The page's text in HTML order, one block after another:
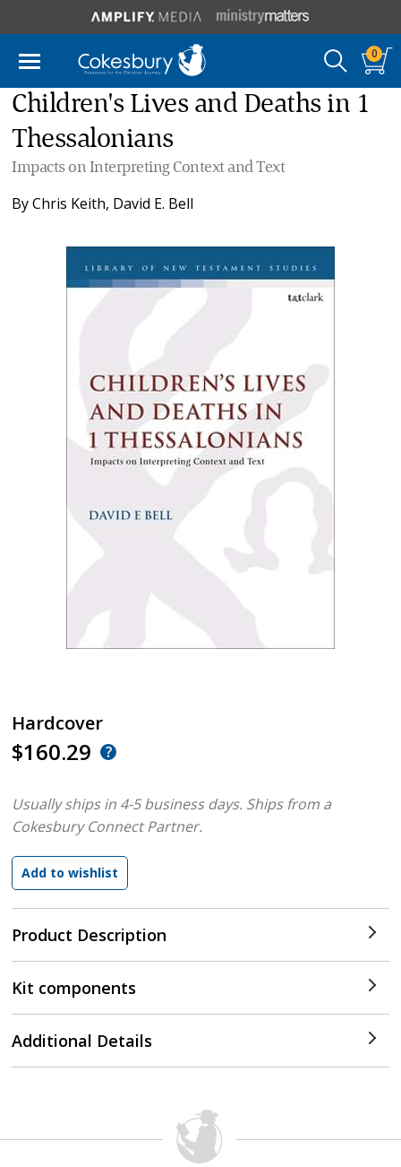
0
Children's Lives and Deaths in 1
Thessalonians
Impacts on Interpreting Context and Text
ByChris Keith, David E. Bell
Hardcover
$160.29
Product Description
Usually ships in 4-5 business days. Ships from a
Cokesbury Connect Partner.
Kit components
Additional Details